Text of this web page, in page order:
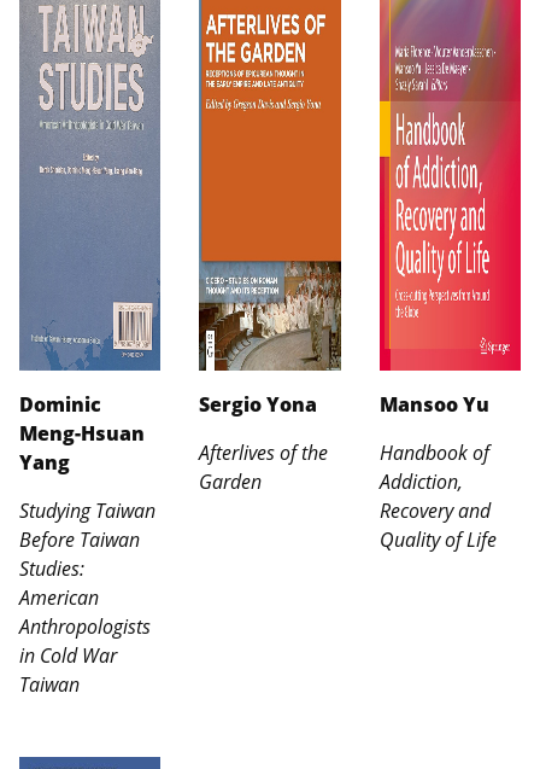
Dominic
Meng-Hsuan
Yang
Studying Taiwan
Before Taiwan
Studies:
American
Anthropologists
in Cold War
Taiwan
Sergio Yona
Afterlives of the
Garden
Mansoo Yu
Handbook of
Addiction,
Recovery and
Quality of Life